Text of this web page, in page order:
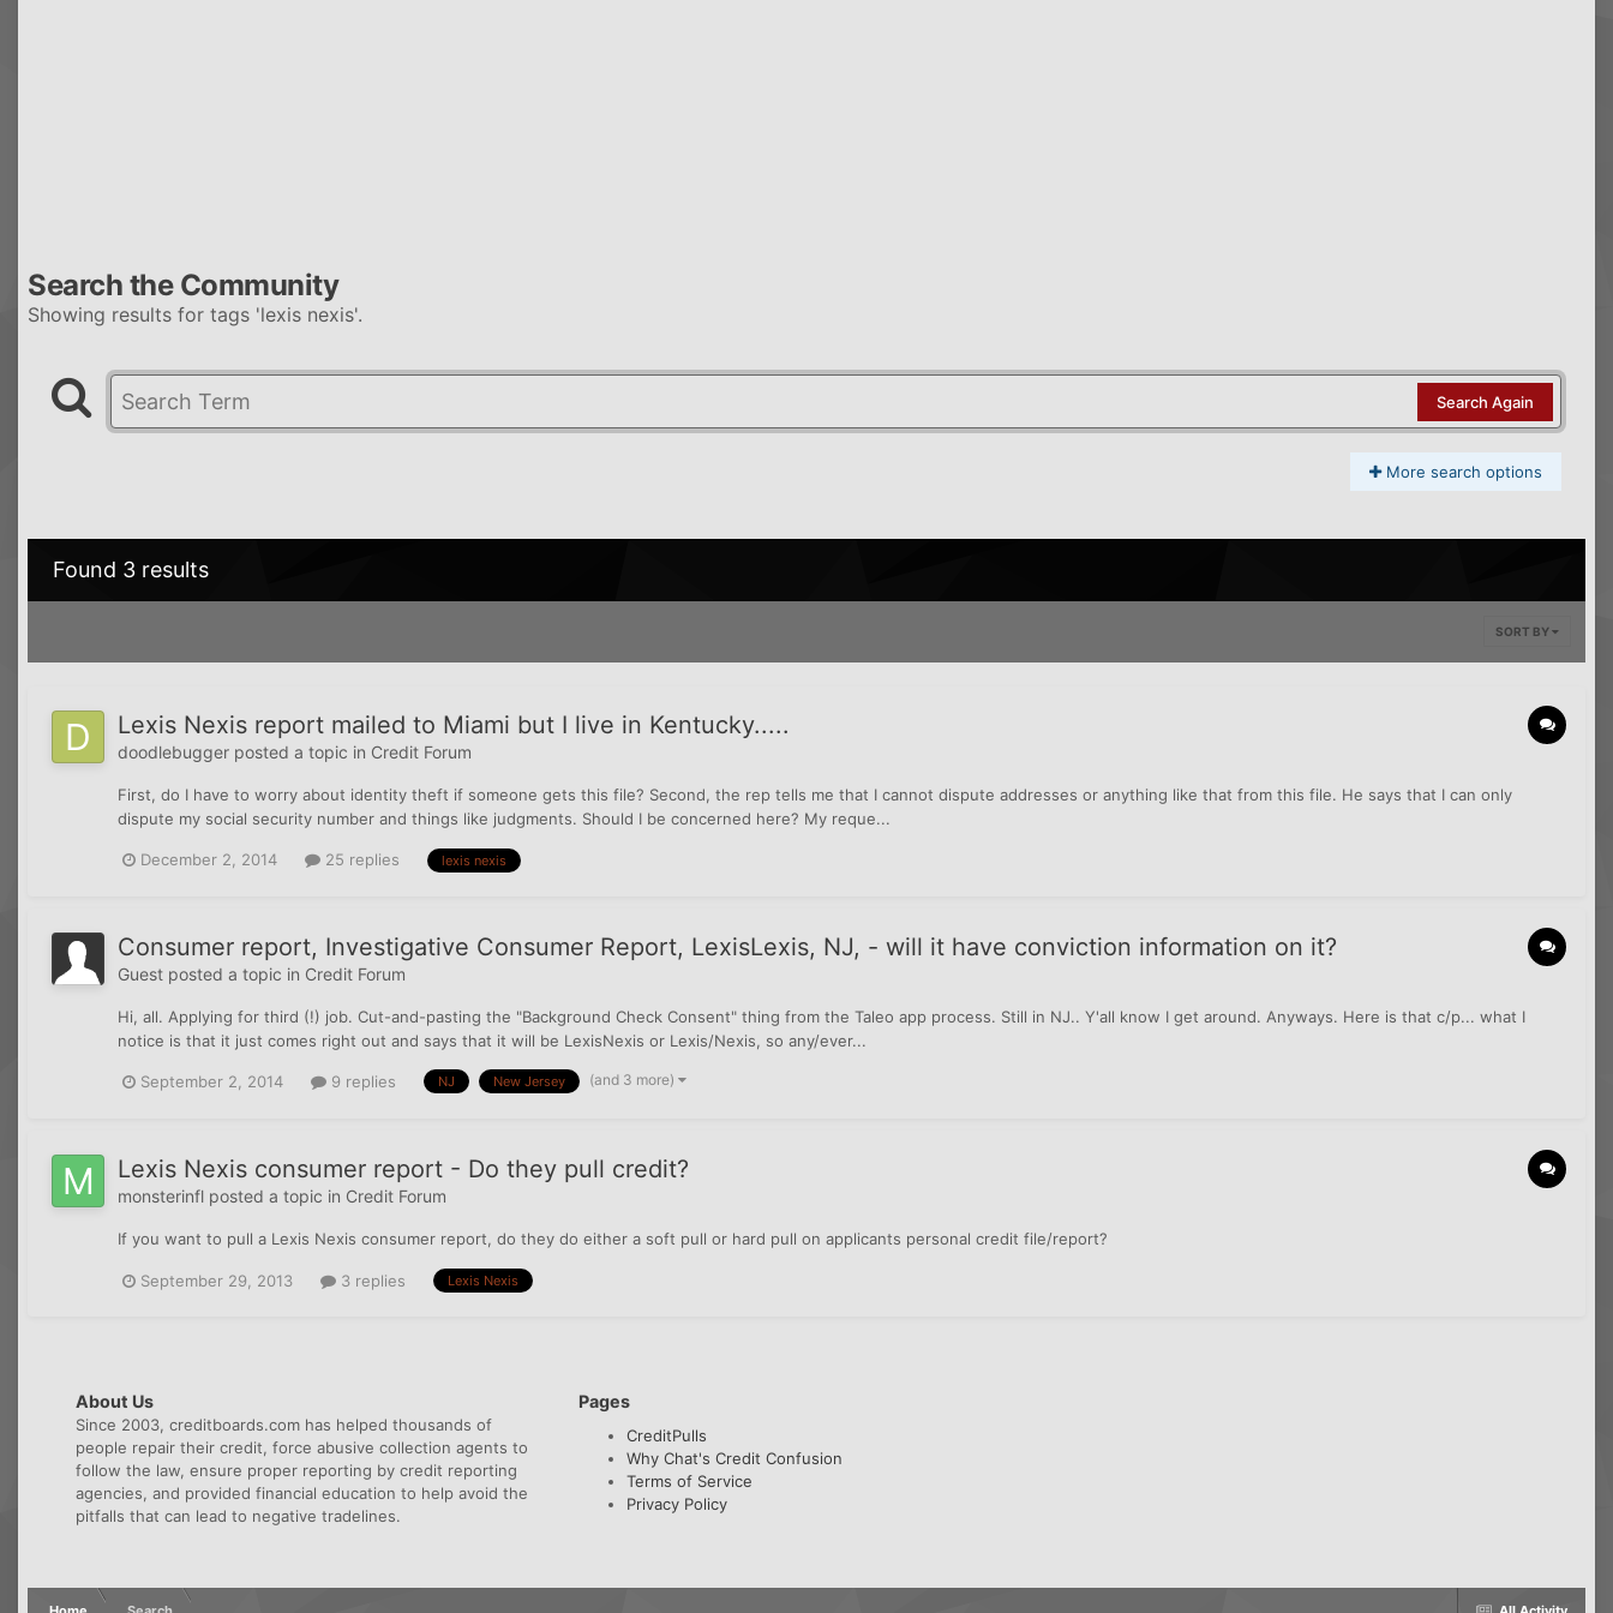
Search the Community
Showing results for tags 'lexis nexis'.
Search Again
More search options
Found 3 results
SORT BY
Lexis Nexis report mailed to Miami but I live in Kentucky.....
doodlebugger posted a topic in Credit Forum
First, do I have to worry about identity theft if someone gets this file? Second, the rep tells me that I cannot dispute addresses or anything like that from this file. He says that I can only
dispute my social security number and things like judgments. Should I be concerned here? My reque...
December 2, 2014 25 replies lexis nexis
Consumer report, Investigative Consumer Report, LexisLexis, NJ, - will it have conviction information on it?
Guest posted a topic in Credit Forum
Hi, all. Applying for third (!) job. Cut-and-pasting the "Background Check Consent" thing from the Taleo app process. Still in NJ.. Y'all know I get around. Anyways. Here is that c/p... what I
notice is that it just comes right out and says that it will be LexisNexis or Lexis/Nexis, so any/ever...
September 2, 2014 9 replies NJ New Jersey (and 3 more)
Lexis Nexis consumer report - Do they pull credit?
monsterinfl posted a topic in Credit Forum
If you want to pull a Lexis Nexis consumer report, do they do either a soft pull or hard pull on applicants personal credit file/report?
September 29, 2013 3 replies Lexis Nexis
About Us
Since 2003, creditboards.com has helped thousands of
people repair their credit, force abusive collection agents to
follow the law, ensure proper reporting by credit reporting
agencies, and provided financial education to help avoid the
pitfalls that can lead to negative tradelines.
Pages
CreditPulls
Why Chat's Credit Confusion
Terms of Service
Privacy Policy